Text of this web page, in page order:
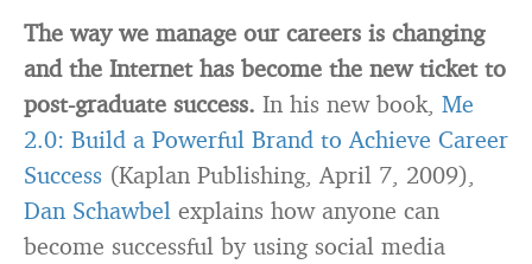
The way we manage our careers is changing
and the Internet has become the new ticket to
post-graduate success. In his new book, Me
2.0: Build a Powerful Brand to Achieve Career
Success (Kaplan Publishing, April 7, 2009),
Dan Schawbel explains how anyone can
become successful by using social media